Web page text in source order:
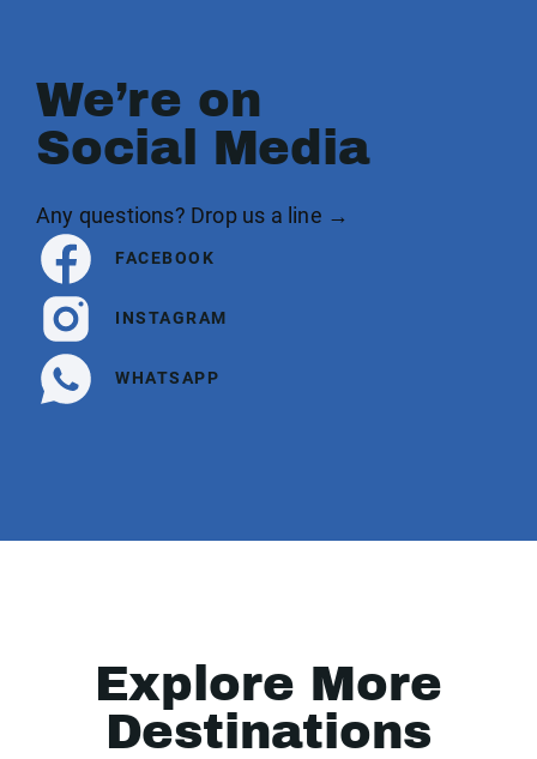
We’re on
Social Media
Any questions? Drop us a line →
FACEBOOK
INSTAGRAM
WHATSAPP
Explore More
Destinations